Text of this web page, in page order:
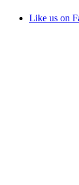
Like us on